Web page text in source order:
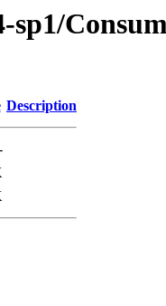
Description